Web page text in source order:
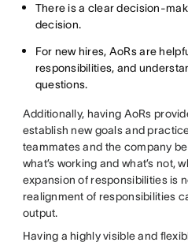
There is a clear decision-
decision.
For new hires, AoRs are
responsibilities, and
questions.
Additionally, having AoRs
establish new goals and
teammates and the company
what’s working and what’s not,
expansion of responsibilities is
realignment of responsibilities
output.
Having a highly visible and